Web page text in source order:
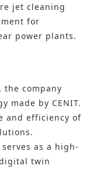
jet cleaning
for
power plants.
company
made by CENIT.
and efficiency of
serves as a high-
twin